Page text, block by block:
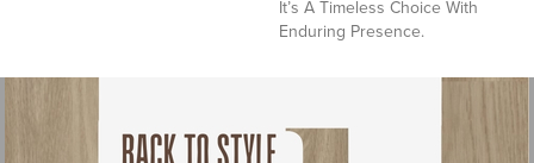
It’s A Timeless Choice With
Enduring Presence.